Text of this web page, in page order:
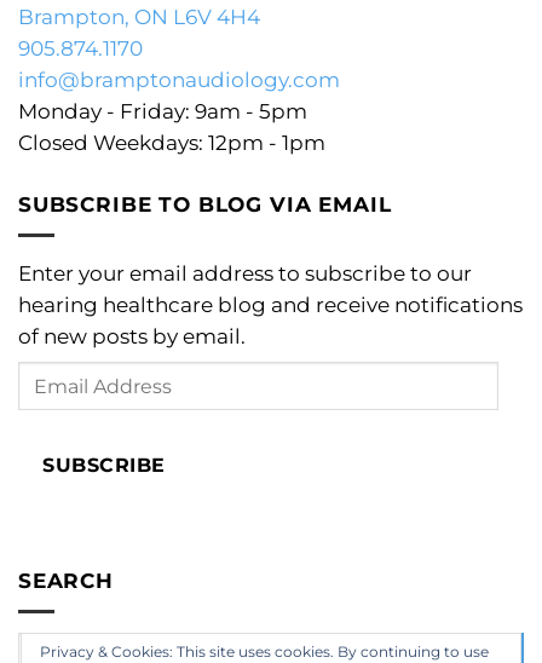
Brampton, ON L6V 4H4
905.874.1170
info@bramptonaudiology.com
Monday - Friday: 9am - 5pm
Closed Weekdays: 12pm - 1pm
SUBSCRIBE TO BLOG VIA EMAIL
Enter your email address to subscribe to our
hearing healthcare blog and receive notifications
of new posts by email.
Email
SUBSCRIBE
SEARCH
Privacy & Cookies: This site uses cookies. By continuing to use